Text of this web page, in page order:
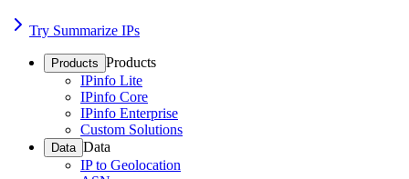
Try Summarize IPs
Products Products
IPinfo Lite
IPinfo Core
IPinfo Enterprise
Custom Solutions
Data Data
IP to Geolocation